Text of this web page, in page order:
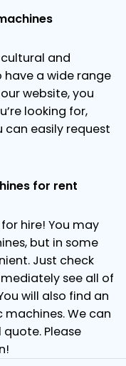
and
have a wide range
website, you
looking for,
can easily request
for rent
hire! You may
but in some
Just check
see all of
will also find an
We can
Please